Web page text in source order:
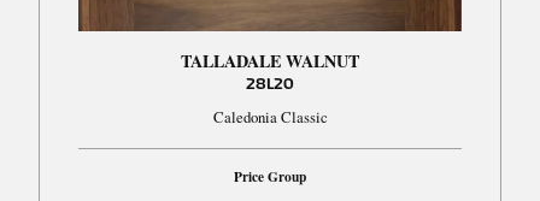
TALLADALE WALNUT
28L20
Caledonia Classic
Price Group